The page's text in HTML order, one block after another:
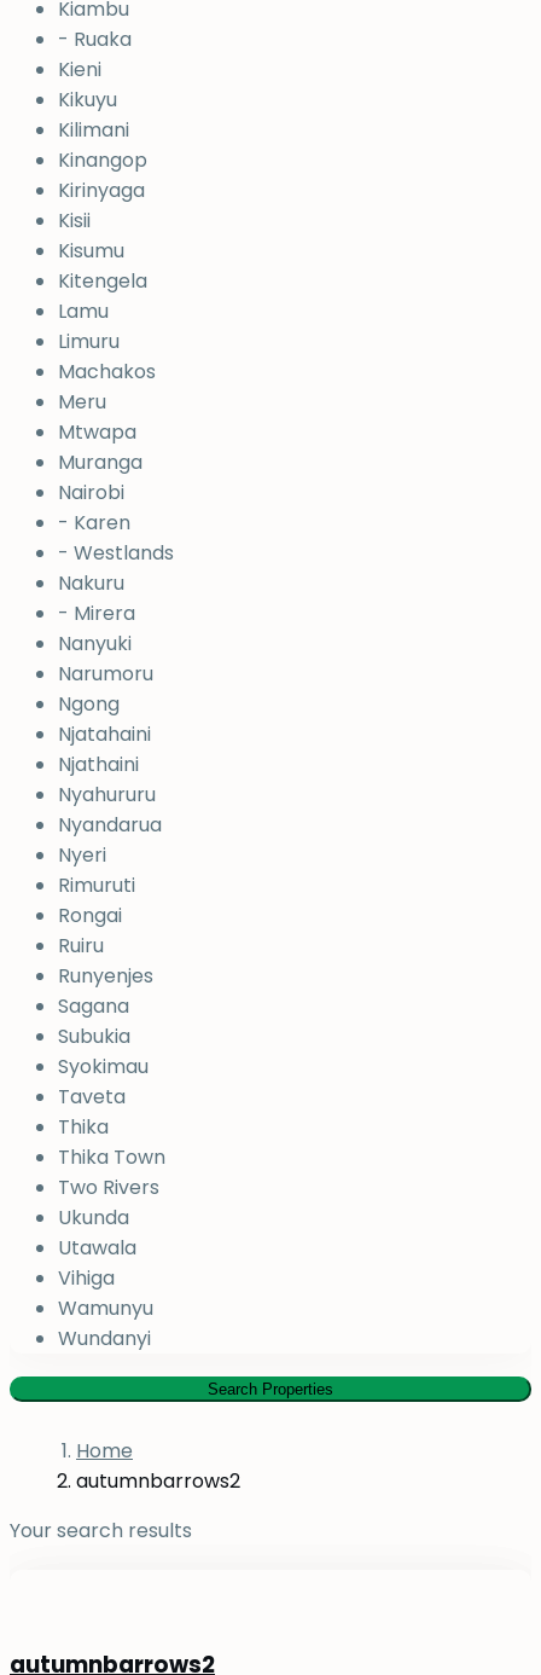
Kiambu
- Ruaka
Kieni
Kikuyu
Kilimani
Kinangop
Kirinyaga
Kisii
Kisumu
Kitengela
Lamu
Limuru
Machakos
Meru
Mtwapa
Muranga
Nairobi
- Karen
- Westlands
Nakuru
- Mirera
Nanyuki
Narumoru
Ngong
Njatahaini
Njathaini
Nyahururu
Nyandarua
Nyeri
Rimuruti
Rongai
Ruiru
Runyenjes
Sagana
Subukia
Syokimau
Taveta
Thika
Thika Town
Two Rivers
Ukunda
Utawala
Vihiga
Wamunyu
Wundanyi
Search Properties
Home
autumnbarrows2
Your search results
autumnbarrows2